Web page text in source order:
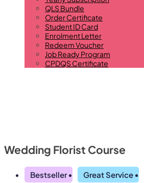
QLS Bundle
Order Certificate
Student ID Card
Enrolment Letter
Redeem Voucher
Job Ready Program
CPDQS Certificate
Wedding Florist Course
Bestseller Great Service